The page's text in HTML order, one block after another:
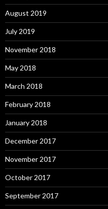
August 2019
July 2019
November 2018
May 2018
March 2018
February 2018
January 2018
December 2017
November 2017
October 2017
September 2017